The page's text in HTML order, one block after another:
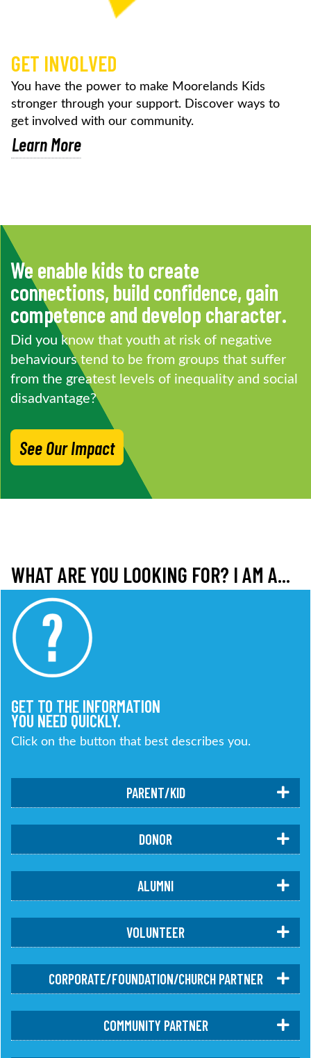
GET INVOLVED
You have the power to make Moorelands Kids
stronger through your support. Discover ways to
get involved with our community.
Learn More
We enable kids to create
connections, build confidence, gain
competence and develop character.
Did you know that youth at risk of negative
behaviours tend to be from groups that suffer
from the greatest levels of inequality and social
disadvantage?
See Our Impact
WHAT ARE YOU LOOKING FOR? I AM A...
GET TO THE INFORMATION
YOU NEED QUICKLY.
Click on the button that best describes you.
PARENT/KID
DONOR
ALUMNI
VOLUNTEER
CORPORATE/FOUNDATION/CHURCH PARTNER
COMMUNITY PARTNER